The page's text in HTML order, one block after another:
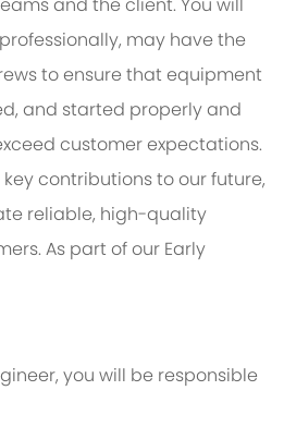
may have the
to ensure that equipment
, and started properlyand
customer expectations.
contributions to our future,
reliable, high-quality
As part of our Early
you will be responsible